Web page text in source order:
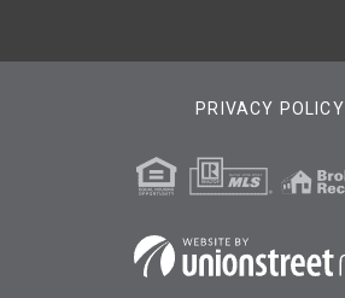
PRIVACY POLICY